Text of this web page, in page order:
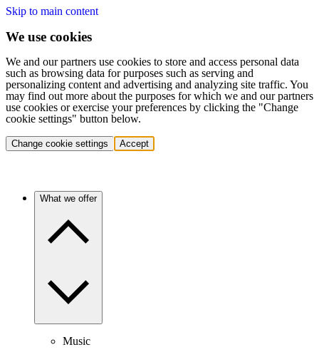
Skip to main content
We use cookies
We and our partners use cookies to store and access personal data
such as browsing data for purposes such as serving and
personalizing content and advertising and analyzing site traffic. You
may find out more about the purposes for which we and our partners
use cookies or exercise your preferences by clicking the "Change
cookie settings" button below.
Change cookie settings Accept
What we offer
Music